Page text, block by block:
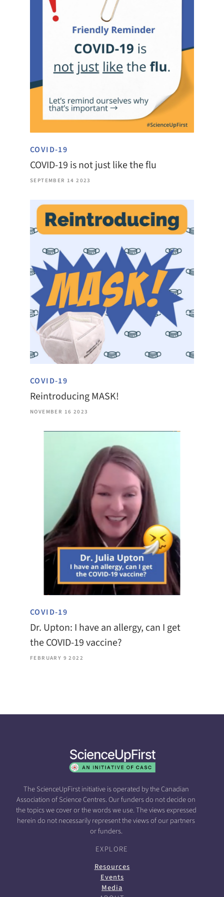
COVID-19
COVID-19 is not just like the flu
SEPTEMBER 14 2023
COVID-19
Reintroducing MASK!
NOVEMBER 16 2023
COVID-19
Dr. Upton: I have an allergy, can I get
the COVID-19 vaccine?
FEBRUARY 9 2022
The ScienceUpFirst initiative is operated by the Canadian
Association of Science Centres. Our funders do not decide on
the topics we cover or the words we use. The views expressed
herein do not necessarily represent the views of our partners
or funders.
EXPLORE
Resources
Events
Media